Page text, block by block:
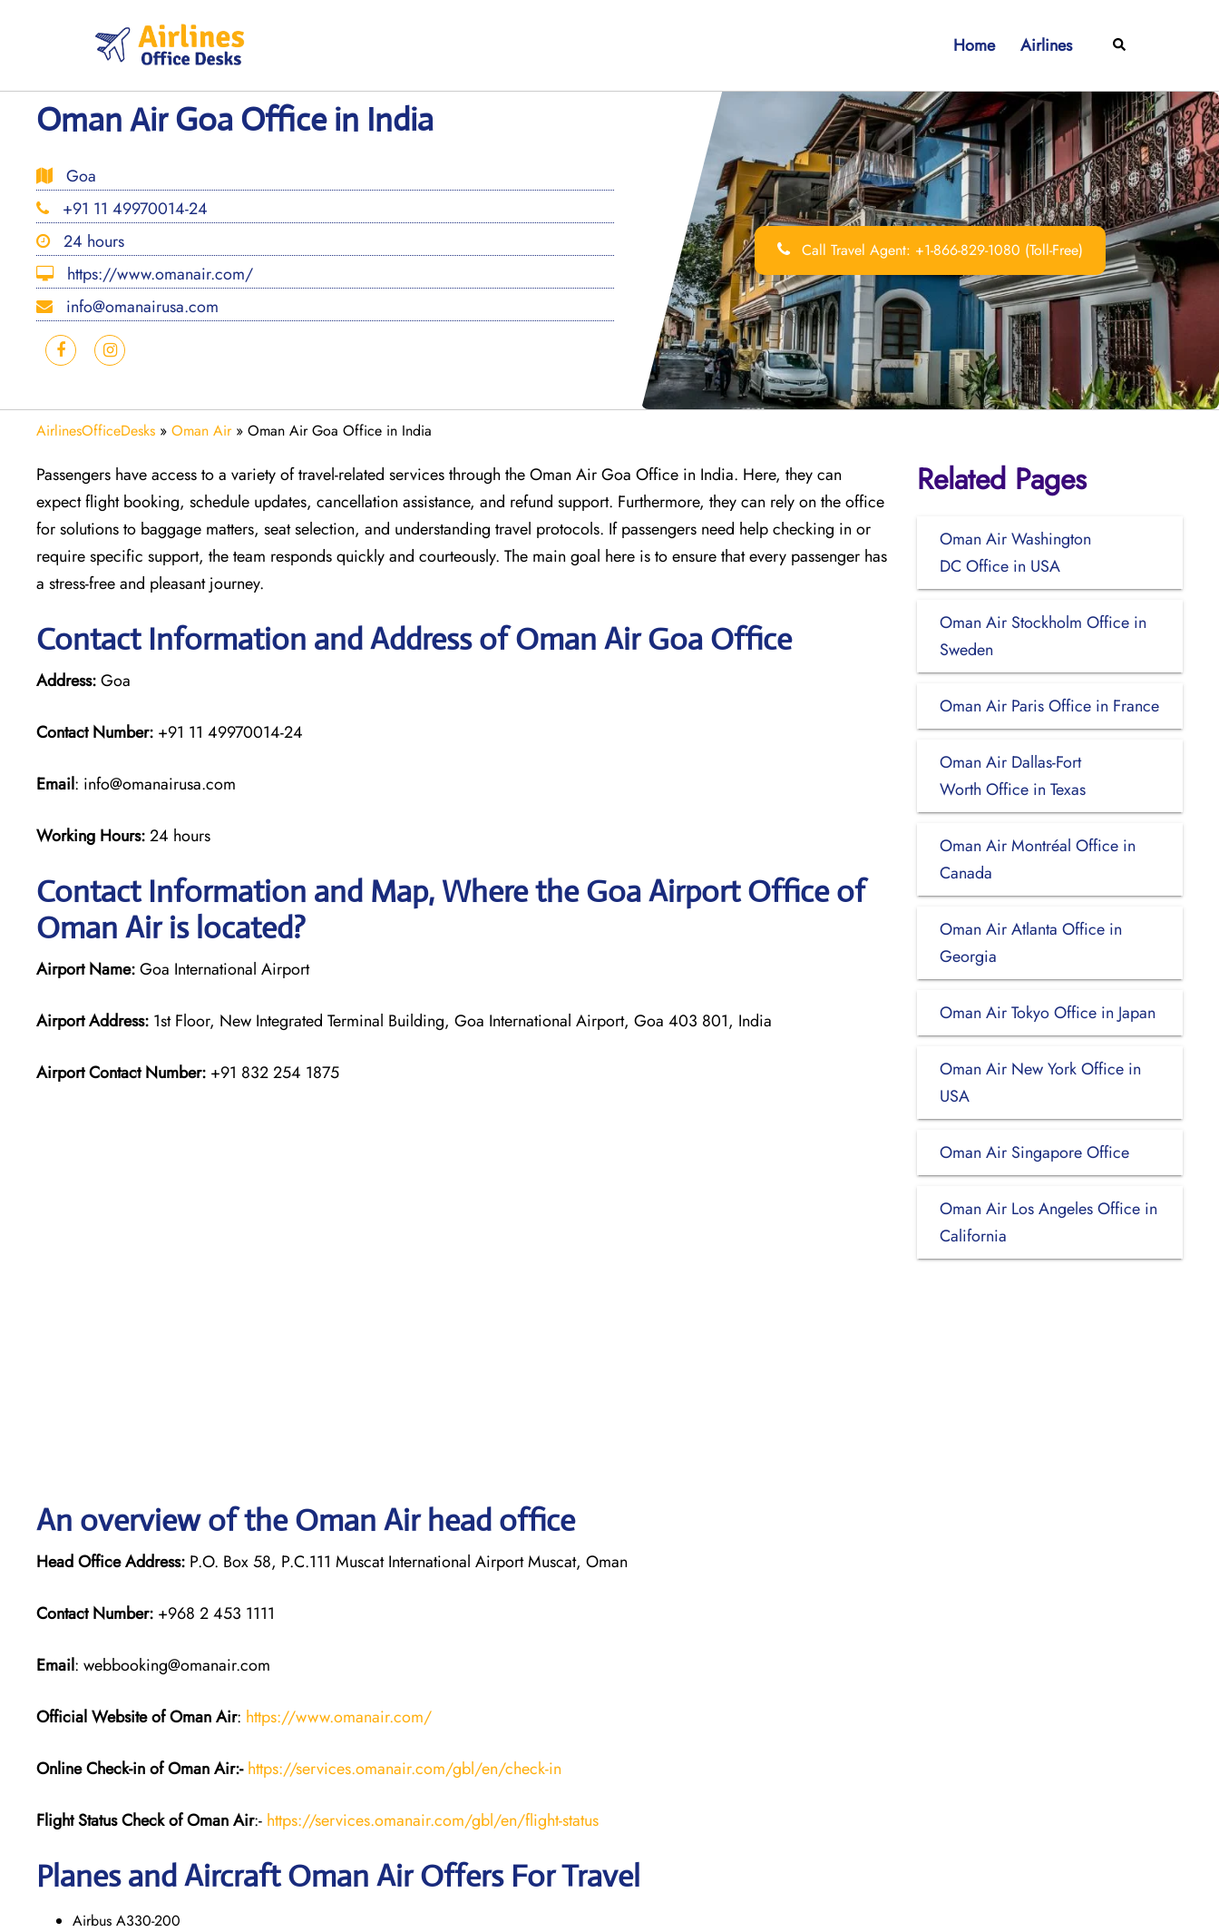
Home Airlines Search
Oman Air Goa Office in India
Goa
+91 11 49970014-24
24 hours
https://www.omanair.com/
info@omanairusa.com
Call Travel Agent: +1-866-829-1080 (Toll-Free)
AirlinesOfficeDesks » Oman Air» Oman Air Goa Office in India
Passengers have access to a variety of travel-related services through the Oman Air Goa Office in India. Here, they can
expect flight booking, schedule updates, cancellation assistance, and refund support. Furthermore, they can rely on the office
for solutions to baggage matters, seat selection, and understanding travel protocols. If passengers need help checking in or
require specific support, the team responds quickly and courteously. The main goal here is to ensure that every passenger has
a stress-free and pleasant journey.
Contact Information and Address of Oman Air Goa Office
Address:Goa
Contact Number: +91 11 49970014-24
Email: info@omanairusa.com
Working Hours:24 hours
Contact Information and Map, Where the Goa Airport Office of
Oman Air is located?
Airport Name:Goa International Airport
Airport Address: 1st Floor, New Integrated Terminal Building, Goa International Airport, Goa 403 801, India
Airport Contact Number: +91 832 254 1875
An overview of the Oman Air head office
Head Office Address: P.O. Box 58, P.C.111 Muscat International Airport Muscat, Oman
Contact Number: +968 2 453 1111
Email: webbooking@omanair.com
Official Website of Oman Air: https://www.omanair.com/
Online Check-in of Oman Air:- https://services.omanair.com/gbl/en/check-in
Flight StatusCheckof Oman Air:- https://services.omanair.com/gbl/en/flight-status
Planes and AircraftOman AirOffers For Travel
Airbus A330-200
Related Pages
Oman Air Washington
DC Office in USA
Oman Air Stockholm Office in
Sweden
Oman Air Paris Office in France
Oman Air Dallas-Fort
Worth Office in Texas
Oman Air Montréal Office in
Canada
Oman Air Atlanta Office in
Georgia
Oman Air Tokyo Office in Japan
Oman Air New York Office in
USA
Oman Air Singapore Office
Oman Air Los Angeles Office in
California